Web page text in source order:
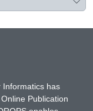
Informatics has
Publication